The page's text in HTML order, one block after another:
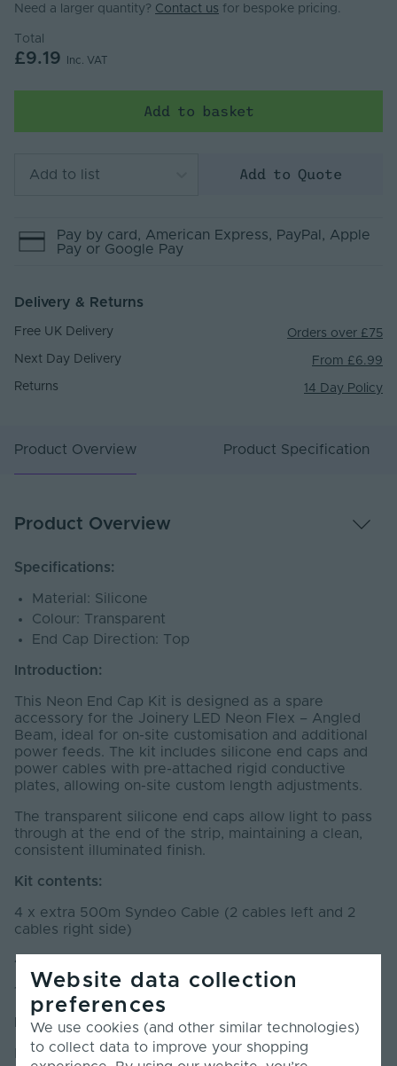
Need a larger quantity? Contact us for bespoke pricing.
Total
£9.19 Inc. VAT
Add to basket
Add to list Add to Quote
Pay by card , American Express, PayPal , Apple
Pay or Google Pay
Delivery & Returns
Free UK Delivery Orders over £75
Next Day Delivery From £6.99
Returns 14 Day Policy
Product Overview Product Specification
Product Overview
Specifications:
Material: Silicone
Colour: Transparent
End Cap Direction: Top
Introduction:
This Neon End Cap Kit is designed as a spare
accessory for the Joinery LED Neon Flex – Angled
Beam, ideal for on-site customisation and additional
power feeds. The kit includes silicone end caps and
power cables with pre-attached rigid conductive
plates, allowing on-site custom length adjustments.
The transparent silicone end caps allow light to pass
through at the end of the strip, maintaining a clean,
consistent illuminated finish.
Kit contents:
4 x extra 500m Syndeo Cable (2 cables left and 2
cables right side)
4 pairs of End Caps (left and right side)
10ml Silicone Glue
Installation:
Make sure the products are clean, dry, and free of
Website data collection
preferences
We use cookies (and other similar technologies)
to collect data to improve your shopping